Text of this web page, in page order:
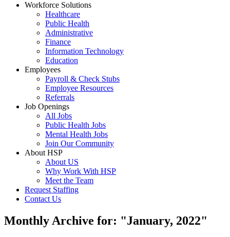
Workforce Solutions
Healthcare
Public Health
Administrative
Finance
Information Technology
Education
Employees
Payroll & Check Stubs
Employee Resources
Referrals
Job Openings
All Jobs
Public Health Jobs
Mental Health Jobs
Join Our Community
About HSP
About US
Why Work With HSP
Meet the Team
Request Staffing
Contact Us
Monthly Archive for: "January, 2022"